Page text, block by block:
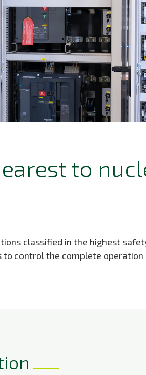
to
classified in the highest
control the complete operation